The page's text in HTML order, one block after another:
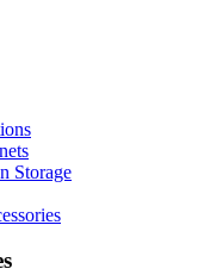
Storage